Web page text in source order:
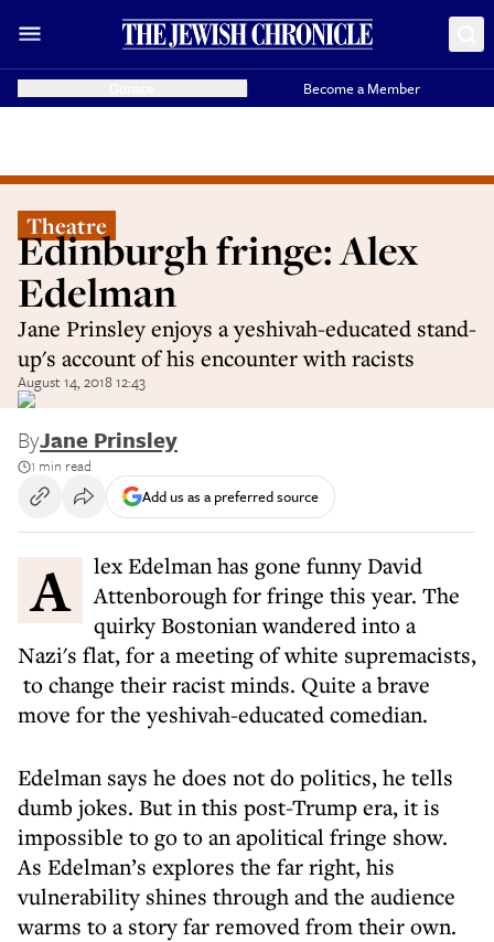
Become a Member
Theatre
Edinburgh fringe: Alex
Edelman
Jane Prinsley enjoys a yeshivah-educated stand-
up's account of his encounter with racists
August 14, 2018 12:43
ByJane Prinsley
1 min read
Add us as a preferred source
Alex Edelman has gone funny David
Attenborough for fringe this year. The
quirky Bostonian wandered into a
Nazi's flat, for a meeting of white supremacists,
to change their racist minds. Quite a brave
move for the yeshivah-educated comedian.
Edelman says he does not do politics, he tells
dumb jokes. But in this post-Trump era, it is
impossible to go to an apolitical fringe show.
As Edelman’s explores the far right, his
vulnerability shines through and the audience
warms to a story far removed from their own.